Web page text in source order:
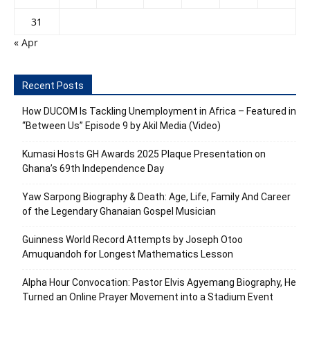
31
« Apr
Recent Posts
How DUCOM Is Tackling Unemployment in Africa – Featured in
“Between Us” Episode 9 by Akil Media (Video)
Kumasi Hosts GH Awards 2025 Plaque Presentation on
Ghana’s 69th Independence Day
Yaw Sarpong Biography & Death: Age, Life, Family And Career
of the Legendary Ghanaian Gospel Musician
Guinness World Record Attempts by Joseph Otoo
Amuquandoh for Longest Mathematics Lesson
Alpha Hour Convocation: Pastor Elvis Agyemang Biography, He
Turned an Online Prayer Movement into a Stadium Event